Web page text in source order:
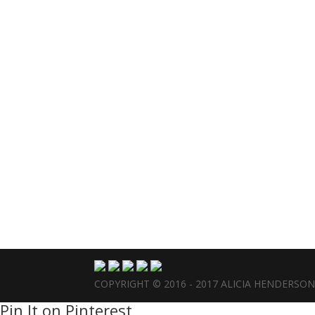
COPYRIGHT © 2016 - 2017 ALICIA
Pin It on Pinterest